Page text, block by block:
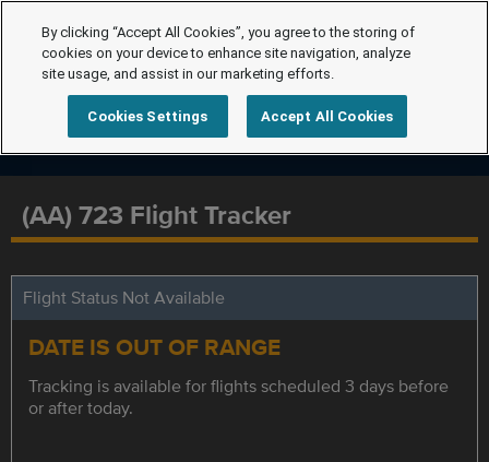
(AA) 723 Flight Tracker
Flight Status Not Available
DATE IS OUT OF RANGE
Tracking is available for flights scheduled 3 days before
or after today.
By clicking “Accept All Cookies”, you agree to the storing of
cookies on your device to enhance site navigation, analyze
site usage, and assist in our marketing efforts.
Cookies Settings Accept All Cookies